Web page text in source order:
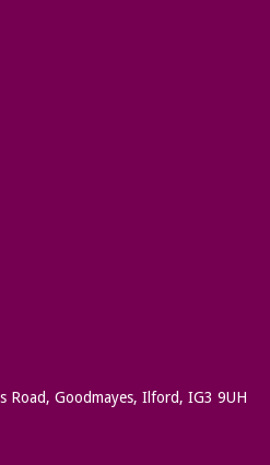
Road, Goodmayes, Ilford, IG3 9UH